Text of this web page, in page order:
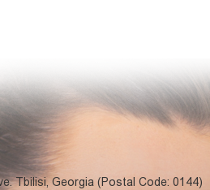
Tbilisi, Georgia (Postal Code: 0144)